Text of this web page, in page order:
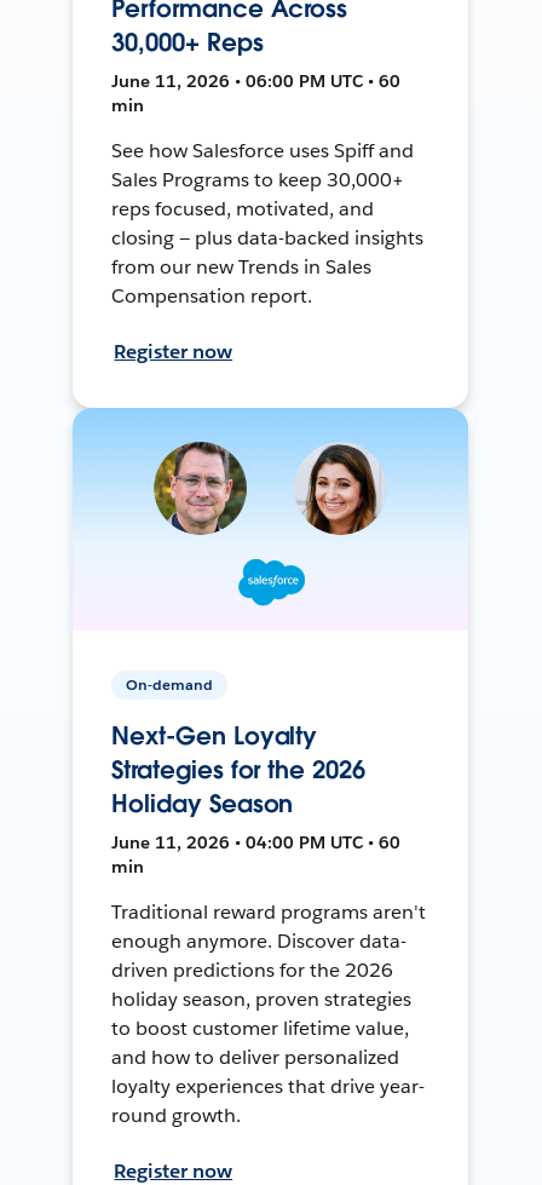
Performance Across
30,000+ Reps
June 11, 2026 • 06:00 PM UTC • 60
min
See how Salesforce uses Spiff and
Sales Programs to keep 30,000+
reps focused, motivated, and
closing — plus data-backed insights
from our new Trends in Sales
Compensation report.
Register now
On-demand
Next-Gen Loyalty
Strategies for the 2026
Holiday Season
June 11, 2026 • 04:00 PM UTC • 60
min
Traditional reward programs aren't
enough anymore. Discover data-
driven predictions for the 2026
holiday season, proven strategies
to boost customer lifetime value,
and how to deliver personalized
loyalty experiences that drive year-
round growth.
Register now